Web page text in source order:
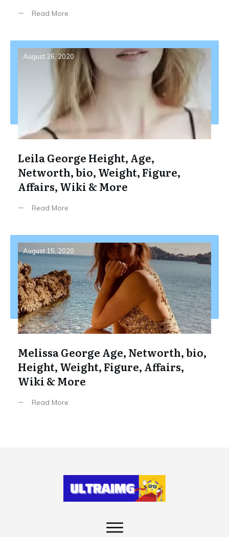
Read More
August 26, 2020
Leila George Height, Age,
Networth, bio, Weight, Figure,
Affairs, Wiki & More
Read More
August 15, 2020
Melissa George Age, Networth, bio,
Height, Weight, Figure, Affairs,
Wiki & More
Read More